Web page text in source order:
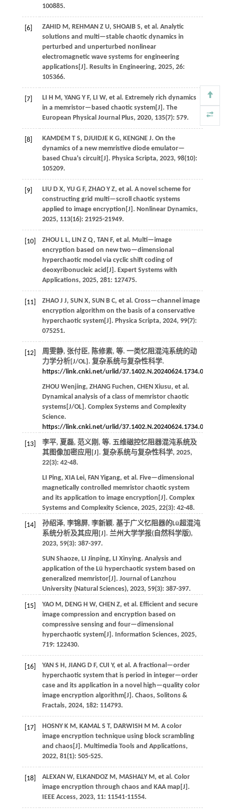
100885.
[6] ZAHID M , REHMAN Z U, SHOAIB S, et al. Analytic
solutions and multi—stable chaotic dynamics in
perturbed and unperturbed nonlinear
electromagnetic wave systems for engineering
applications[J]. Results in Engineering, 2025, 26:
105366.
[7] LI H M , YANG Y F, LI W, et al. Extremely rich dynamics
in a memristor—based chaotic system[J]. The
European Physical Journal Plus, 2020, 135(7): 579.
[8] KAMDEM T S, DJUIDJE K G, KENGNE J. On the
dynamics of a new memristive diode emulator—
based Chua's circuit[J]. Physica Scripta, 2023, 98(10):
105209.
[9] LIU D X, YU G F, ZHAO Y Z, et al. A novel scheme for
constructing grid multi—scroll chaotic systems
applied to image encryption[J]. Nonlinear Dynamics,
2025, 113(16): 21925-21949.
[10] ZHOU L L, LIN Z Q, TAN F, et al. Multi—image
encryption based on new two—dimensional
hyperchaotic model via cyclic shift coding of
deoxyribonucleic acid[J]. Expert Systems with
Applications, 2025, 281: 127475.
[11] ZHAO J J, SUN X, SUN B C, et al. Cross—channel image
encryption algorithm on the basis of a conservative
hyperchaotic system[J]. Physica Scripta, 2024, 99(7):
075251.
[12] 周雯静, 张付臣, 陈修素, 等. 一类忆阻混沌系统的动
力学分析[J/OL]. 复杂系统与复杂性科学.
https://link.cnki.net/urlid/37.1402.N.20240624.1734.002
ZHOU Wenjing, ZHANG Fuchen, CHEN Xiusu, et al.
Dynamical analysis of a class of memristor chaotic
systems[J/OL]. Complex Systems and Complexity
Science.
https://link.cnki.net/urlid/37.1402.N.20240624.1734.002
[13] 李平, 夏磊, 范义刚, 等. 五维磁控忆阻器混沌系统及
其图像加密应用[J]. 复杂系统与复杂性科学, 2025,
22(3): 42-48.
LI Ping, XIA Lei, FAN Yigang, et al. Five—dimensional
magnetically controlled memristor chaotic system
and its application to image encryption[J]. Complex
Systems and Complexity Science, 2025, 22(3): 42-48.
[14]
孙绍泽, 李锦屏, 李新颖. 基于广义忆阻器的Lü超混沌
系统分析及其应用[J]. 兰州大学学报(自然科学版),
2023, 59(3): 387-397.
SUN Shaoze, LI Jinping, LI Xinying. Analysis and
application of the Lü hyperchaotic system based on
generalized memristor[J]. Journal of Lanzhou
University (Natural Sciences), 2023, 59(3): 387-397.
[15] YAO M , DENG H W, CHEN Z, et al. Efficient and secure
image compression and encryption based on
compressive sensing and four—dimensional
hyperchaotic system[J]. Information Sciences, 2025,
719: 122430.
[16] YAN S H , JIANG D F, CUI Y, et al. A fractional—order
hyperchaotic system that is period in integer—order
case and its application in a novel high—quality color
image encryption algorithm[J]. Chaos, Solitons &
Fractals, 2024, 182: 114793.
[17] HOSNY K M , KAMAL S T, DARWISH M M . A color
image encryption technique using block scrambling
and chaos[J]. Multimedia Tools and Applications,
2022, 81(1): 505-525.
[18] ALEXAN W, ELKANDOZ M , MASHALY M , et al. Color
image encryption through chaos and KAA map[J].
IEEE Access, 2023, 11: 11541-11554.